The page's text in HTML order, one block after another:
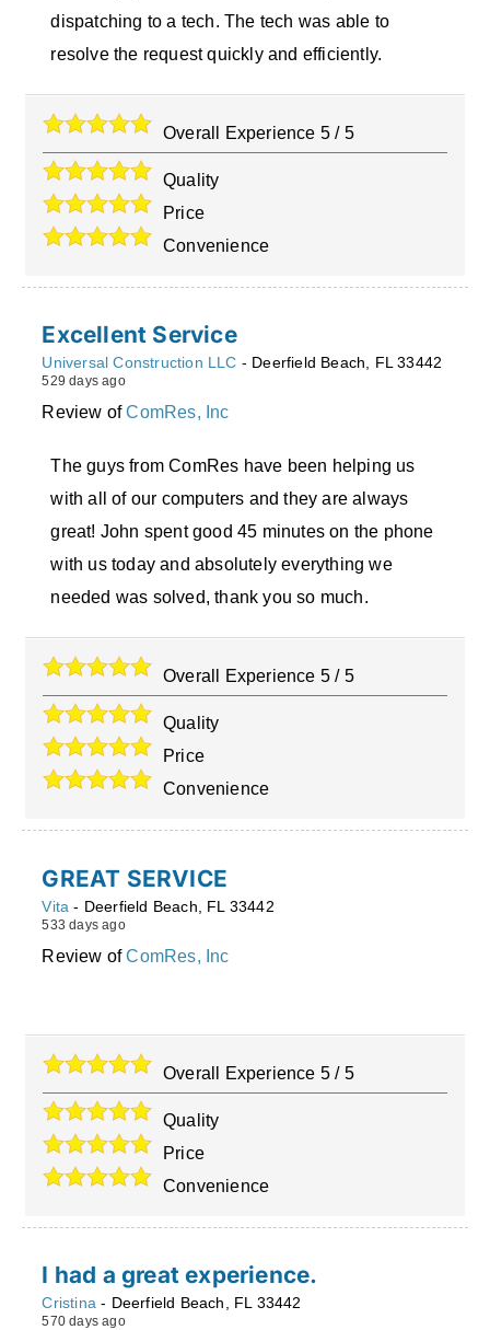
dispatching to a tech. The tech was able to
resolve the request quickly and efficiently.
Overall Experience 5 / 5
Quality
Price
Convenience
Excellent Service
Universal Construction LLC - Deerfield Beach, FL 33442
529 days ago
Review ofComRes, Inc
The guys from ComRes have been helping us
with all of our computers and they are always
great! John spent good 45 minutes on the phone
with us today and absolutely everything we
needed was solved, thank you so much.
Overall Experience 5 / 5
Quality
Price
Convenience
GREAT SERVICE
Vita - Deerfield Beach FL 33442
533 days ago
Review ofComRes, Inc
Overall Experience 5 / 5
Quality
Price
Convenience
I had a great experience.
Cristina - Deerfield Beach FL 33442
570 days ago